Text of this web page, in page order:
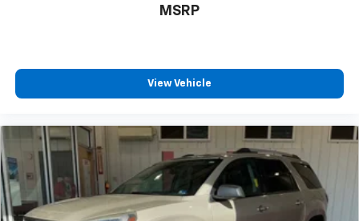
MSRP
View Vehicle